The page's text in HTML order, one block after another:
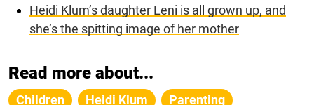
Heidi Klum’s daughter Leni is all grown up, and
she’s the spitting image of her mother
Read more about...
Children Heidi Klum Parenting